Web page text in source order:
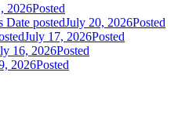
2026Posted
Date postedJuly 20, 2026Posted
July 17, 2026Posted
16, 2026Posted
2026Posted